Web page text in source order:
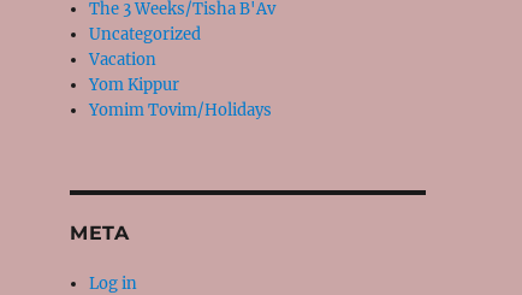
The 3 Weeks/Tisha B'Av
Uncategorized
Vacation
Yom Kippur
Yomim Tovim/Holidays
META
Log in